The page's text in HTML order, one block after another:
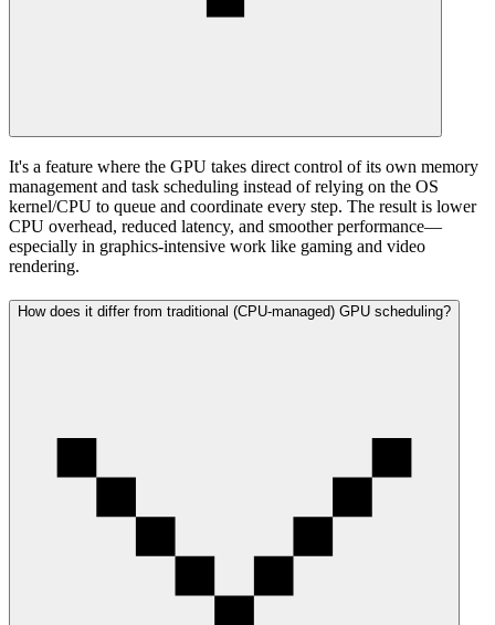
It's a feature where the GPU takes direct control of its own memory
management and task scheduling instead of relying on the OS
kernel/CPU to queue and coordinate every step. The result is lower
CPU overhead, reduced latency, and smoother performance—
especially in graphics-intensive work like gaming and video
rendering.
How does it differ from traditional (CPU-managed) GPU scheduling?